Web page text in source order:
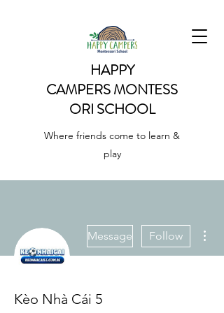
HAPPY
CAMPERSMONTESS
ORI SCHOOL
Where friends come to learn &
play
Message Follow
Kèo Nhà Cái 5